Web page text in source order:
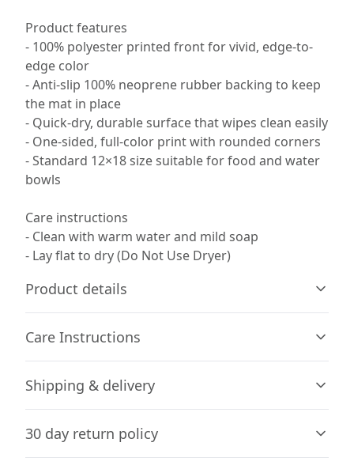
Product features
- 100% polyester printed front for vivid, edge-to-
edge color
- Anti-slip 100% neoprene rubber backing to keep
the mat in place
- Quick-dry, durable surface that wipes clean easily
- One-sided, full-color print with rounded corners
- Standard 12×18 size suitable for food and water
bowls
Care instructions
- Clean with warm water and mild soap
- Lay flat to dry (Do Not Use Dryer)
Product details
100% polyester front (print side)
This strong and durable synthetic fabric retains its
Care Instructions
Clean with warm water and mild soap; Lay flat to dry (Do
Shipping & delivery
checkout after entering your full address.
30 day return policy